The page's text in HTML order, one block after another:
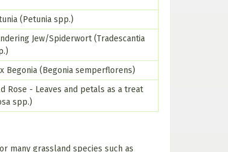
(Petunia spp.)
Jew/Spiderwort (Tradescantia
Begonia (Begonia semperflorens)
Rose - Leaves and petals as a treat
spp.)
many grassland species such as